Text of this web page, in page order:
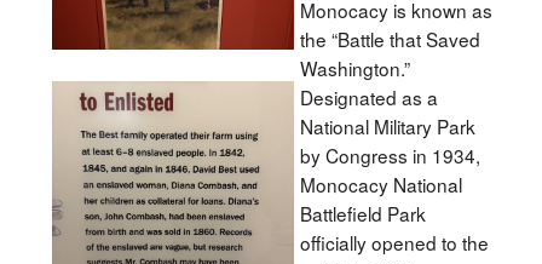
Monocacy is known as
the “Battle that Saved
Washington.”
Designated as a
National Military Park
by Congress in 1934,
Monocacy National
Battlefield Park
officially opened to the